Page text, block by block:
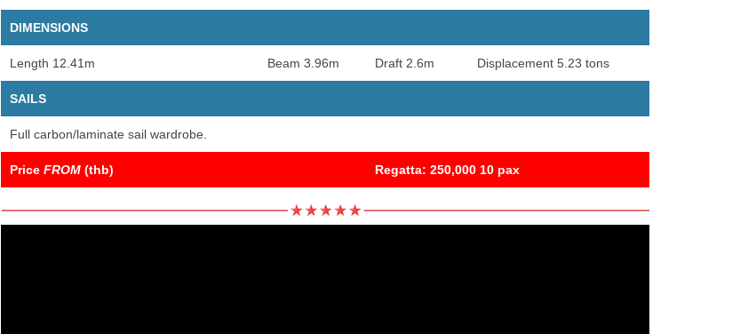
DIMENSIONS
Length 12.41m Beam 3.96m Draft 2.6m Displacement 5.23 tons
SAILS
Full carbon/laminate sail wardrobe.
Price FROM(thb) Regatta: 250,000 10 pax